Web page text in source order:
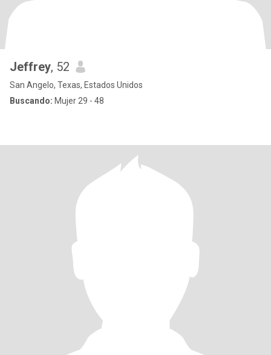
Jeffrey, 52
San Angelo, Texas, Estados Unidos
Buscando: Mujer 29 - 48